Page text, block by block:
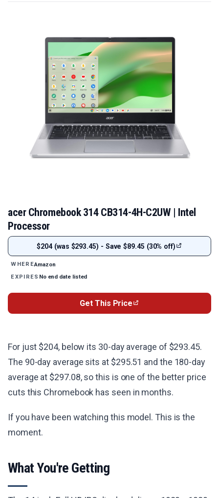
acer Chromebook 314 CB314-4H-C2UW | Intel
Processor
$204 (was $293.45) - Save $89.45 (30% off)
WHEREAmazon
EXPIRES No end date listed
Get This Price
For just $204, below its 30-day average of $293.45.
The 90-day average sits at $295.51 and the 180-day
average at $297.08, so this is one of the better price
cuts this Chromebook has seen in months.
If you have been watching this model. This is the
moment.
What You're Getting